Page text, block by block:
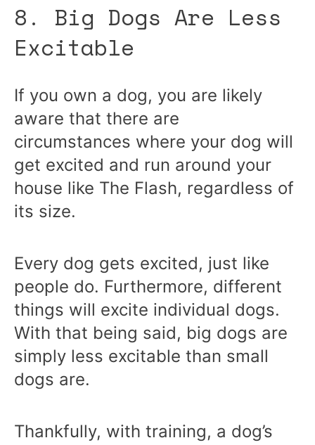
8. Big Dogs Are Less
Excitable
If you own a dog, you are likely
aware that there are
circumstances where your dog will
get excited and run around your
house like The Flash, regardless of
its size.
Every dog gets excited, just like
people do. Furthermore, different
things will excite individual dogs.
With that being said, big dogs are
simply less excitable than small
dogs are.
Thankfully, with training, a dog’s